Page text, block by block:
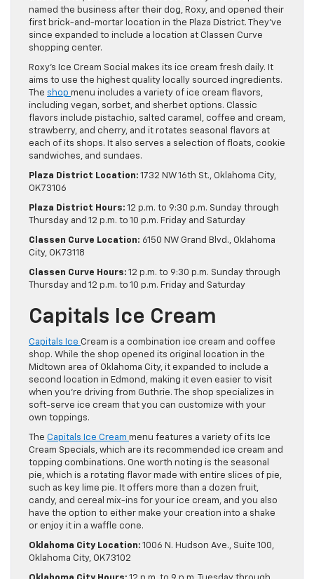
named the business after their dog, Roxy, and opened their
first brick-and-mortar location in the Plaza District. They’ve
since expanded to include a location at Classen Curve
shopping center.
Roxy’s Ice Cream Social makes its ice cream fresh daily. It
aims to use the highest quality locally sourced ingredients.
The shop menu includes a variety of ice cream flavors,
including vegan, sorbet, and sherbet options. Classic
flavors include pistachio, salted caramel, coffee and cream,
strawberry, and cherry, and it rotates seasonal flavors at
each of its shops. It also serves a selection of floats, cookie
sandwiches, and sundaes.
Plaza District Location: 1732 NW 16th St., Oklahoma City,
OK 73106
Plaza District Hours: 12 p.m. to 9:30 p.m. Sunday through
Thursday and 12 p.m. to 10 p.m. Friday and Saturday
Classen Curve Location: 6150 NW Grand Blvd., Oklahoma
City, OK 73118
Classen Curve Hours: 12 p.m. to 9:30 p.m. Sunday through
Thursday and 12 p.m. to 10 p.m. Friday and Saturday
Capitals Ice Cream
Capitals Ice Cream is a combination ice cream and coffee
shop. While the shop opened its original location in the
Midtown area of Oklahoma City, it expanded to include a
second location in Edmond, making it even easier to visit
when you’re driving from Guthrie. The shop specializes in
soft-serve ice cream that you can customize with your
own toppings.
The Capitals Ice Cream menu features a variety of its Ice
Cream Specials, which are its recommended ice cream and
topping combinations. One worth noting is the seasonal
pie, which is a rotating flavor made with entire slices of pie,
such as key lime pie. It offers more than a dozen fruit,
candy, and cereal mix-ins for your ice cream, and you also
have the option to either make your creation into a shake
or enjoy it in a waffle cone.
Oklahoma City Location: 1006 N. Hudson Ave., Suite 100,
Oklahoma City, OK 73102